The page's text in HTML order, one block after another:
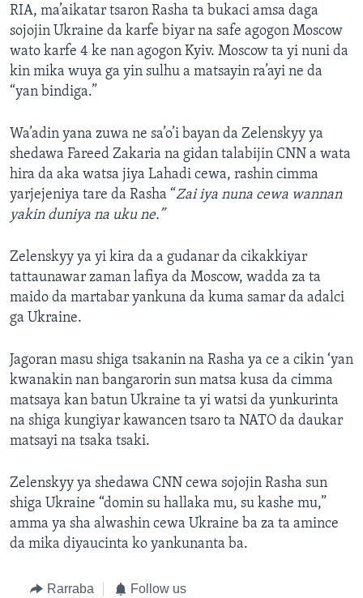
RIA, ma’aikatar tsaron Rasha ta bukaci amsa daga
sojojin Ukraine da karfe biyar na safe agogon Moscow
wato karfe 4 ke nan agogon Kyiv. Moscow ta yi nuni da
kin mika wuya ga yin sulhu a matsayin ra’ayi ne da
“yan bindiga.”
Wa’adin yana zuwa ne sa’o’i bayan da Zelenskyy ya
shedawa Fareed Zakaria na gidan talabijin CNN a wata
hira da aka watsa jiya Lahadi cewa, rashin cimma
yarjejeniya tare da Rasha “Zai iya nuna cewa wannan
yakin duniya na uku ne.”
Zelenskyy ya yi kira da a gudanar da cikakkiyar
tattaunawar zaman lafiya da Moscow, wadda za ta
maido da martabar yankuna da kuma samar da adalci
ga Ukraine.
Jagoran masu shiga tsakanin na Rasha ya ce a cikin ‘yan
kwanakin nan bangarorin sun matsa kusa da cimma
matsaya kan batun Ukraine ta yi watsi da yunkurinta
na shiga kungiyar kawancen tsaro ta NATO da daukar
matsayi na tsaka tsaki.
Zelenskyy ya shedawa CNN cewa sojojin Rasha sun
shiga Ukraine “domin su hallaka mu, su kashe mu,”
amma ya sha alwashin cewa Ukraine ba za ta amince
da mika diyaucinta ko yankunanta ba.
Rarraba Follow us